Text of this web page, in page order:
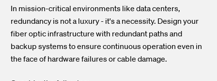
In mission-critical environments like data centers,
redundancy is not a luxury - it's a necessity. Design your
fiber optic infrastructure with redundant paths and
backup systems to ensure continuous operation even in
the face of hardware failures or cable damage.